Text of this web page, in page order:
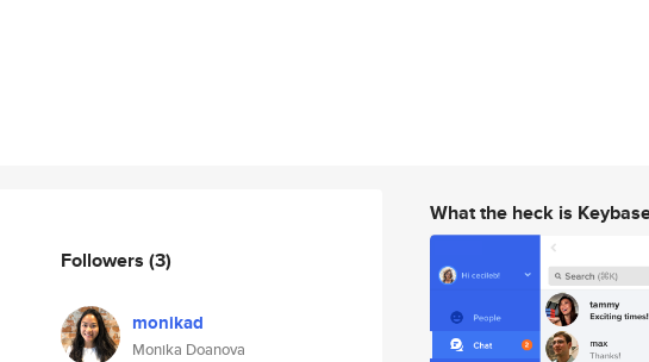
Followers (3)
monikad
Monika Doanova
What the heck is